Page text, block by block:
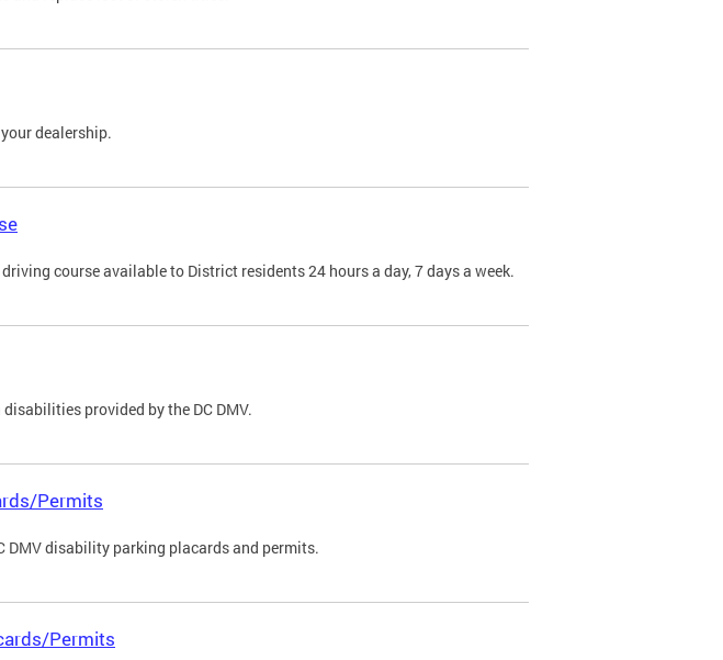
dealership.
course available to District residents 24 hours a day, 7 days a week.
provided by the DC DMV.
Permits
DMV disability parking placards and permits.
Permits